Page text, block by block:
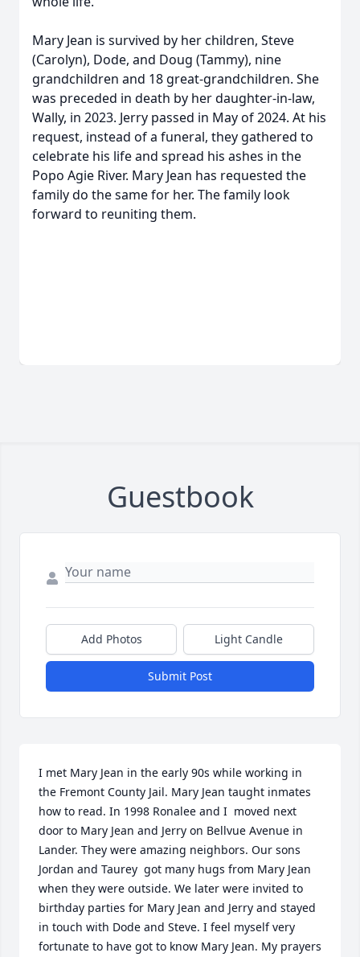
Mary Jean is survived by her children, Steve
(Carolyn), Dode, and Doug (Tammy), nine
grandchildren and 18 great-grandchildren. She
was preceded in death by her daughter-in-law,
Wally, in 2023. Jerry passed in May of 2024. At his
request, instead of a funeral, they gathered to
celebrate his life and spread his ashes in the
Popo Agie River. Mary Jean has requested the
family do the same for her. The family look
forward to reuniting them.
Guestbook
Add Photos Light Candle
Submit Post
I met Mary Jean in the early 90s while working in
the Fremont County Jail. Mary Jean taught inmates
how to read. In 1998 Ronalee and I  moved next
door to Mary Jean and Jerry on Bellvue Avenue in
Lander. They were amazing neighbors. Our sons
Jordan and Taurey  got many hugs from Mary Jean
when they were outside. We later were invited to
birthday parties for Mary Jean and Jerry and stayed
in touch with Dode and Steve. I feel myself very
fortunate to have got to know Mary Jean. My prayers